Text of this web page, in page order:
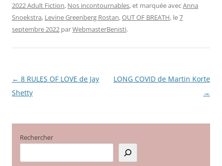
2022 Adult Fiction, Nos incontournables, et marquée avecAnna
Snoekstra, Levine Greenberg Rostan,OUT OF BREATH, le7
septembre 2022 parWebmasterBenisti.
Navigation
des
← 8 RULES OF LOVE de Jay
Shetty
LONG COVID de Martin Korte
→
Rechercher